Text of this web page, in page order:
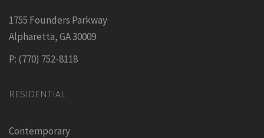
1755 Founders Parkway
Alpharetta, GA 30009
P: (770) 752-8118
RESIDENTIAL
Contemporary